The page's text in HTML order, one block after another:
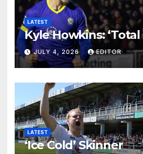
LATEST
Kyle Howkins: ‘Total
JULY 4, 2026 EDITOR
LATEST
‘Ice Cold’ Skinner